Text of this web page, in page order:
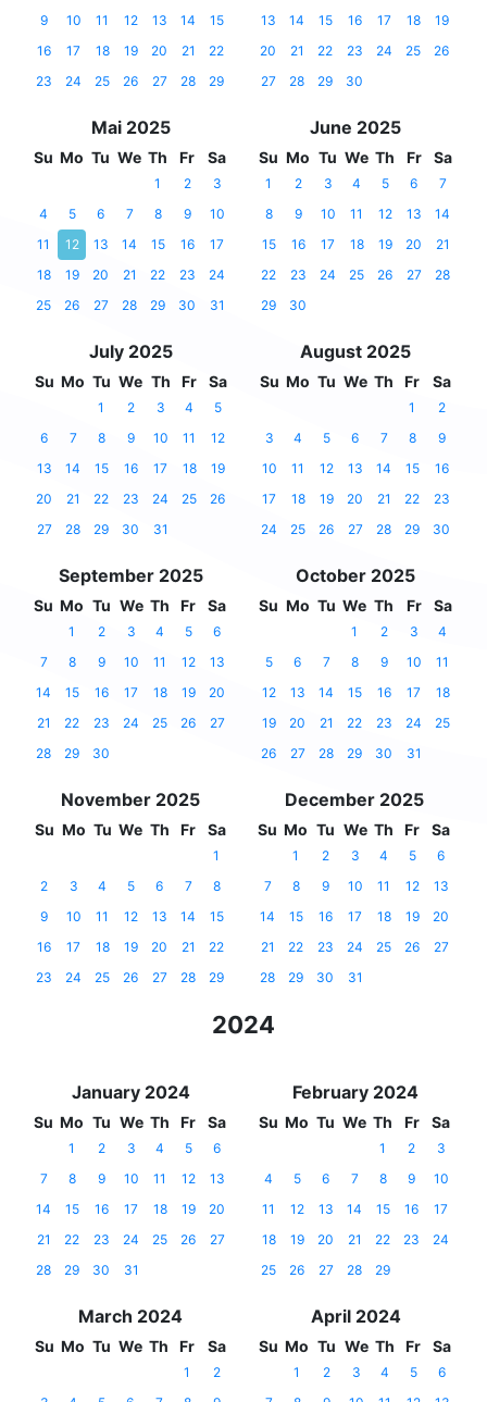
9
10 11 12 13 14
15
16
17 18 19 20 21
22
23
24 25 26 27 28 29
13
14 15 16 17 18
19
20
21 22 23 24 25
26
27
28 29 30
Mai 2025
Su Mo Tu We Th Fr Sa
1 2
3
4
5 6 7 8 9
10
11
12 13 14 15 16
17
18
19 20 21 22 23
24
25
26 27 28 29 30 31
June 2025
Su Mo Tu We Th Fr Sa
1 2 3 4 5 6
7
8
9 10 11 12 13
14
15
16 17 18 19 20
21
22
23 24 25 26 27
28
29
30
July 2025
Su Mo Tu We Th Fr Sa
1 2 3 4
5
6
7 8 9 10 11
12
13
14 15 16 17 18
19
20
21 22 23 24 25
26
27
28 29 30 31
August 2025
Su Mo Tu We Th Fr Sa
1
2
3
4 5 6 7 8
9
10
11 12 13 14 15
16
17
18 19 20 21 22
23
24
25 26 27 28 29 30
September 2025
Su Mo Tu We Th Fr Sa
1 2 3 4 5
6
7
8 9 10 11 12
13
14
15 16 17 18 19
20
21
22 23 24 25 26
27
28
29 30
October 2025
Su Mo Tu We Th Fr Sa
1 2 3
4
5
6 7 8 9 10
11
12
13 14 15 16 17
18
19
20 21 22 23 24
25
26
27 28 29 30 31
November 2025
Su Mo Tu We Th Fr Sa
1
2
3 4 5 6 7
8
9
10 11 12 13 14
15
16
17 18 19 20 21
22
23
24 25 26 27 28 29
December 2025
Su Mo Tu We Th Fr Sa
1 2 3 4 5
6
7
8 9 10 11 12
13
14
15 16 17 18 19
20
21
22 23 24 25 26
27
28
29 30 31
2024
January 2024
Su Mo Tu We Th Fr Sa
1 2 3 4 5
6
7
8 9 10 11 12
13
14
15 16 17 18 19
20
21
22 23 24 25 26
27
28
29 30 31
February 2024
Su Mo Tu We Th Fr Sa
1 2
3
4
5 6 7 8 9
10
11
12 13 14 15 16
17
18
19 20 21 22 23
24
25
26 27 28 29
March 2024
Su Mo Tu We Th Fr Sa
1
2
April 2024
Su Mo Tu We Th Fr Sa
1 2 3 4 5
6